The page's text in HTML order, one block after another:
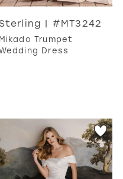
Sterling | #MT3242
Mikado Trumpet
Dress